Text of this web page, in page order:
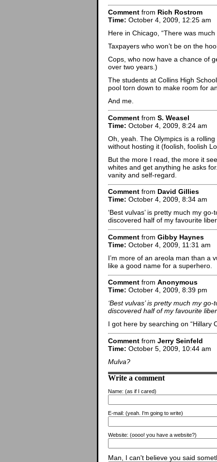
Comment from Rich Rostrom
Time: October 4, 2009, 12:25 am
Here in Chicago, “There was much
Taxpayers who won’t be on the
Cops, who now have a chance of
over two years.)
The students at Collins High
pool torn down to make room for
And me.
Comment from S. Weasel
Time: October 4, 2009, 8:24 am
Oh, yeah. The Olympics is a
without hosting it (foolish, foolish
But the more I read, the more it
whites and get anything he asks
vanity and self-regard.
Comment from David Gillies
Time: October 4, 2009, 8:34 am
‘Best vulvas’ is pretty much my
discovered half of my favourite
Comment from Gibby Haynes
Time: October 4, 2009, 11:31 am
I’m more of an areola man than a
like a good name for a superhero.
Comment from Anonymous
Time: October 4, 2009, 8:39 pm
‘Best vulvas’ is pretty much my
discovered half of my favourite
I got here by searching on “Hillary
Comment from Jerry Seinfeld
Time: October 5, 2009, 10:44 am
Mulva?
Write a comment
Name: (as if I cared)
E-mail: (yeah. I'm going to write)
Website: (oooo! you have a website?)
Man, I can't believe you said